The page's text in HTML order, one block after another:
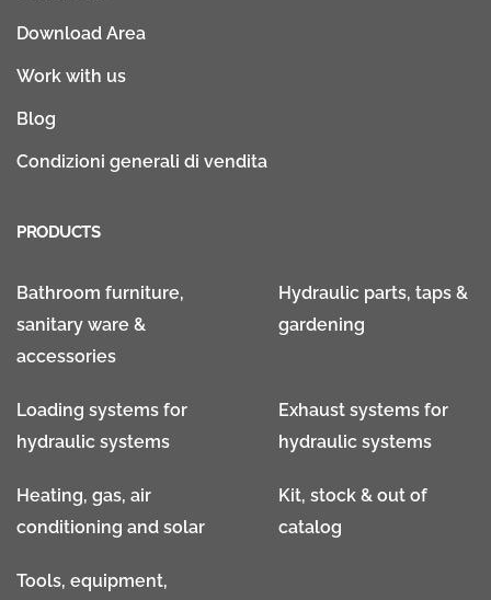
Download Area
Work with us
Blog
Condizioni generali di vendita
PRODUCTS
Bathroom furniture,
sanitary ware &
accessories
Hydraulic parts, taps &
gardening
Loading systems for
hydraulic systems
Exhaust systems for
hydraulic systems
Heating, gas, air
conditioning and solar
Kit, stock & out of
catalog
Tools, equipment,